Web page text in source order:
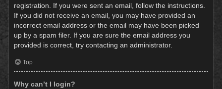
registration. If you were sent an email, follow the instructions.
If you did not receive an email, you may have provided an
incorrect email address or the email may have been picked
up by a spam filer. If you are sure the email address you
provided is correct, try contacting an administrator.
Top
Why can’t I login?